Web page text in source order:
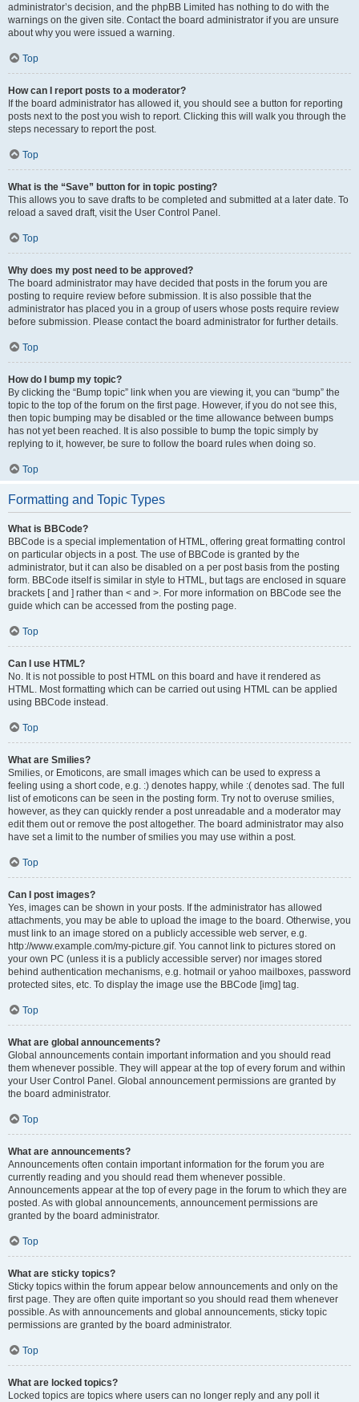
administrator’s decision, and the phpBB Limited has nothing to do with the
warnings on the given site. Contact the board administrator if you are unsure
about why you were issued a warning.
Top
How can I report posts to a moderator?
If the board administrator has allowed it, you should see a button for reporting
posts next to the post you wish to report. Clicking this will walk you through the
steps necessary to report the post.
Top
What is the “Save” button for in topic posting?
This allows you to save drafts to be completed and submitted at a later date. To
reload a saved draft, visit the User Control Panel.
Top
Why does my post need to be approved?
The board administrator may have decided that posts in the forum you are
posting to require review before submission. It is also possible that the
administrator has placed you in a group of users whose posts require review
before submission. Please contact the board administrator for further details.
Top
How do I bump my topic?
By clicking the “Bump topic” link when you are viewing it, you can “bump” the
topic to the top of the forum on the first page. However, if you do not see this,
then topic bumping may be disabled or the time allowance between bumps
has not yet been reached. It is also possible to bump the topic simply by
replying to it, however, be sure to follow the board rules when doing so.
Top
Formatting and Topic Types
What is BBCode?
BBCode is a special implementation of HTML, offering great formatting control
on particular objects in a post. The use of BBCode is granted by the
administrator, but it can also be disabled on a per post basis from the posting
form. BBCode itself is similar in style to HTML, but tags are enclosed in square
brackets [ and ] rather than < and >. For more information on BBCode see the
guide which can be accessed from the posting page.
Top
Can I use HTML?
No. It is not possible to post HTML on this board and have it rendered as
HTML. Most formatting which can be carried out using HTML can be applied
using BBCode instead.
Top
What are Smilies?
Smilies, or Emoticons, are small images which can be used to express a
feeling using a short code, e.g. :) denotes happy, while :( denotes sad. The full
list of emoticons can be seen in the posting form. Try not to overuse smilies,
however, as they can quickly render a post unreadable and a moderator may
edit them out or remove the post altogether. The board administrator may also
have set a limit to the number of smilies you may use within a post.
Top
Can I post images?
Yes, images can be shown in your posts. If the administrator has allowed
attachments, you may be able to upload the image to the board. Otherwise, you
must link to an image stored on a publicly accessible web server, e.g.
http://www.example.com/my-picture.gif. You cannot link to pictures stored on
your own PC (unless it is a publicly accessible server) nor images stored
behind authentication mechanisms, e.g. hotmail or yahoo mailboxes, password
protected sites, etc. To display the image use the BBCode [img] tag.
Top
What are global announcements?
Global announcements contain important information and you should read
them whenever possible. They will appear at the top of every forum and within
your User Control Panel. Global announcement permissions are granted by
the board administrator.
Top
What are announcements?
Announcements often contain important information for the forum you are
currently reading and you should read them whenever possible.
Announcements appear at the top of every page in the forum to which they are
posted. As with global announcements, announcement permissions are
granted by the board administrator.
Top
What are sticky topics?
Sticky topics within the forum appear below announcements and only on the
first page. They are often quite important so you should read them whenever
possible. As with announcements and global announcements, sticky topic
permissions are granted by the board administrator.
Top
What are locked topics?
Locked topics are topics where users can no longer reply and any poll it